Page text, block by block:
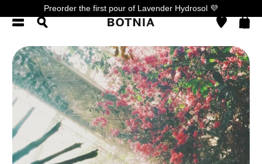
Preorder the first pour of Lavender Hydrosol 💜